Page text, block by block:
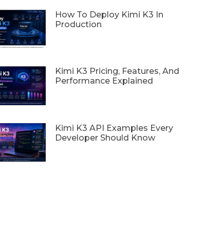
How To Deploy Kimi K3 In
Production
Kimi K3 Pricing, Features, And
Performance Explained
Kimi K3 API Examples Every
Developer Should Know